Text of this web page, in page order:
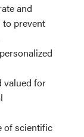
and
prevent
valued for
of scientific